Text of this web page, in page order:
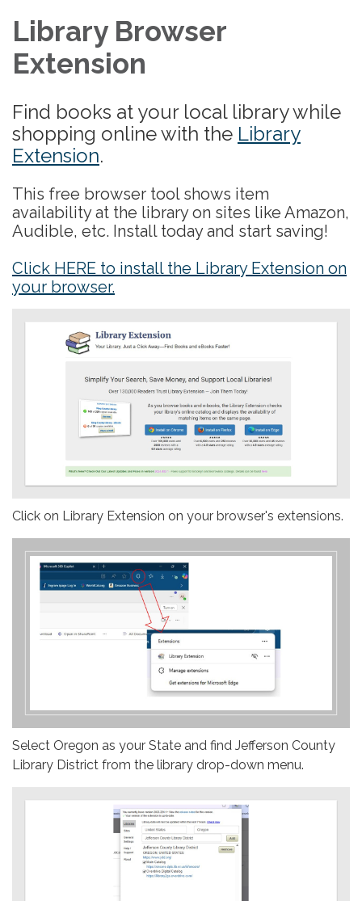
Library Browser
Extension
Find books at your local library while
shopping online with the Library
Extension.
This free browser tool shows item
availability at the library on sites like Amazon,
Audible, etc. Install today and start saving!
Click HERE to install the Library Extension on
your browser.
Click on Library Extension on your browser's extensions.
Select Oregon as your State and find Jefferson County
Library District from the library drop-down menu.